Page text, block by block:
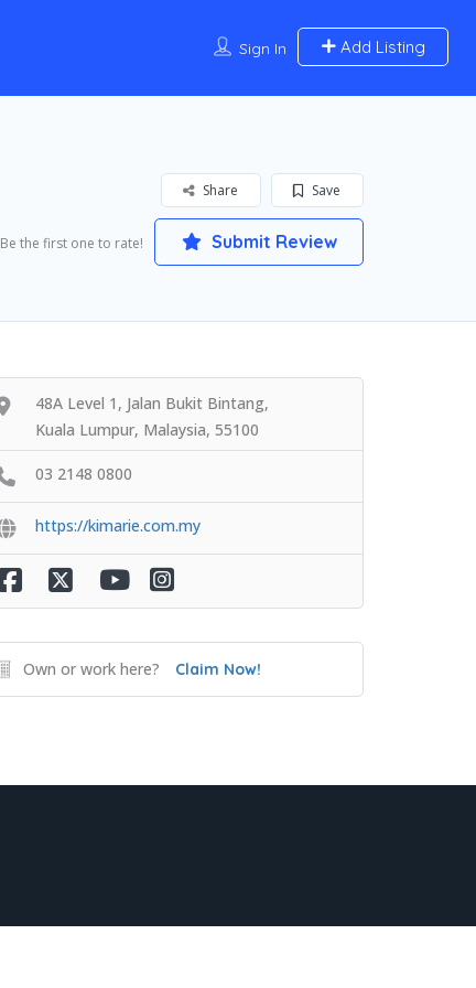
Sign In Add Listing
Save
Share
Be the first one to rate! Submit Review
48A Level 1, Jalan Bukit Bintang,
Kuala Lumpur, Malaysia, 55100
03 2148 0800
https://kimarie.com.my
Own or work here? Claim Now!